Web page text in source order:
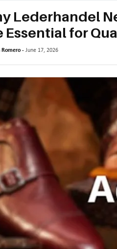
Lederhandel
Essential for
Romero - June 17, 2026